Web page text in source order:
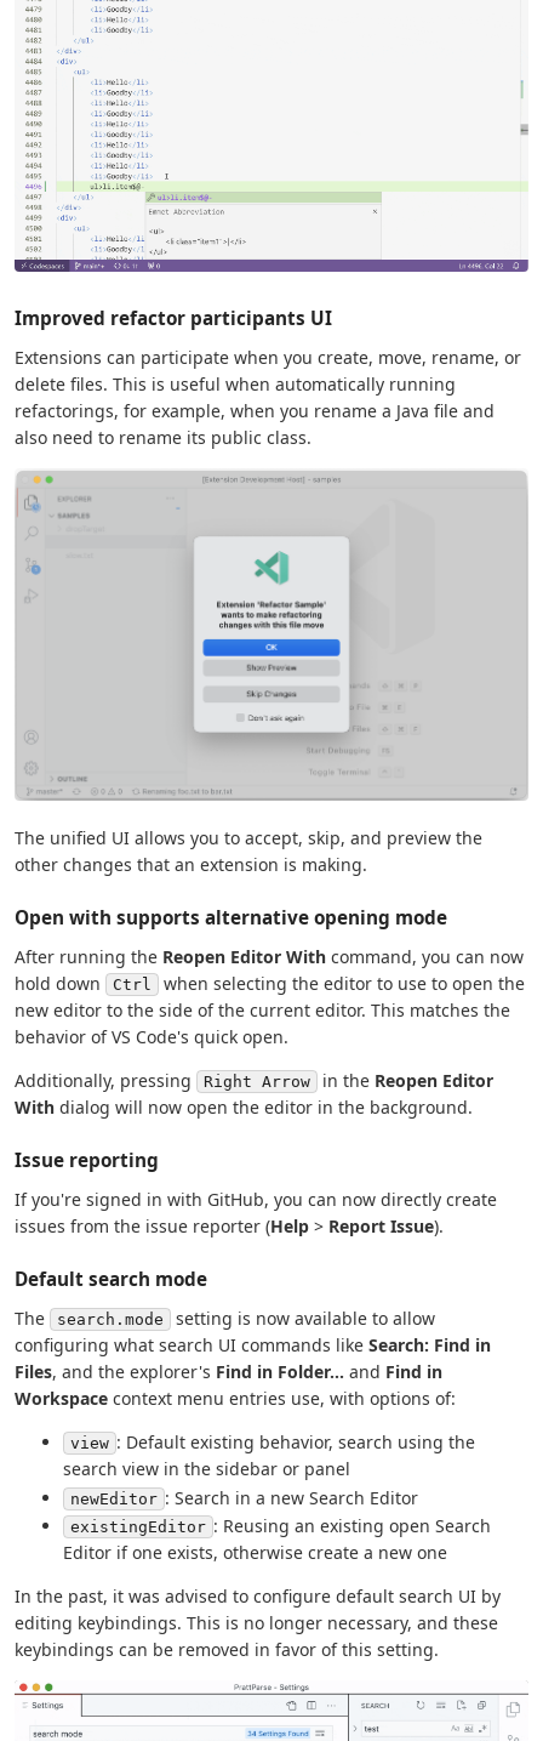
Improved refactor participants UI
Extensions can participate when you create, move, rename, or
delete files. This is useful when automatically running
refactorings, for example, when you rename a Java file and
also need to rename its public class.
The unified UI allows you to accept, skip, and preview the
other changes that an extension is making.
Open with supports alternative opening mode
After running the Reopen Editor With command, you can now
hold down
Ctrl
when selecting the editor to use to open the
new editor to the side of the current editor. This matches the
behavior of VS Code's quick open.
Additionally, pressing
Right Arrow in the Reopen Editor
With dialog will now open the editor in the background.
Issue reporting
If you're signed in with GitHub, you can now directly create
issues from the issue reporter (Help > Report Issue).
Default search mode
The search.mode
setting is now available to allow
configuring what search UI commands like Search: Find in
Files, and the explorer's Find in Folder... and Find in
Workspace context menu entries use, with options of:
view : Default existing behavior, search using the
search view in the sidebar or panel
newEditor : Search in a new Search Editor
existingEditor : Reusing an existing open Search
Editor if one exists, otherwise create a new one
In the past, it was advised to configure default search UI by
editing keybindings. This is no longer necessary, and these
keybindings can be removed in favor of this setting.